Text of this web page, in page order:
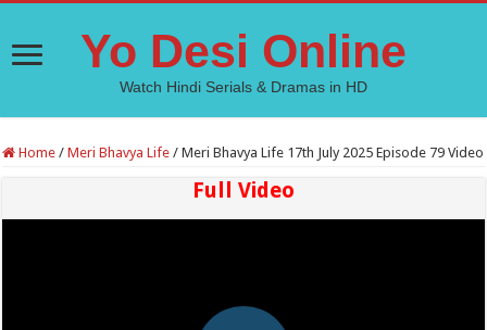
Yo Desi Online
Watch Hindi Serials & Dramas in HD
Home / Meri Bhavya Life / Meri Bhavya Life 17th July 2025 Episode 79 Video
Full Video